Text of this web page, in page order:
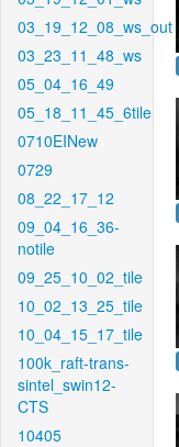
03_19_12_08_ws_out
03_23_11_48_ws
05_04_16_49
05_18_11_45_6tile
0710EINew
0729
08_22_17_12
09_04_16_36-
notile
09_25_10_02_tile
10_02_13_25_tile
10_04_15_17_tile
100k_raft-trans-
sintel_swin12-
CTS
10405